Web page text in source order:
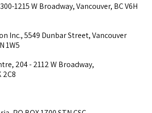
1215 W Broadway, Vancouver, BC V6H
Inc., 5549 Dunbar Street, Vancouver
1W5
204 - 2112 W Broadway,
2C8